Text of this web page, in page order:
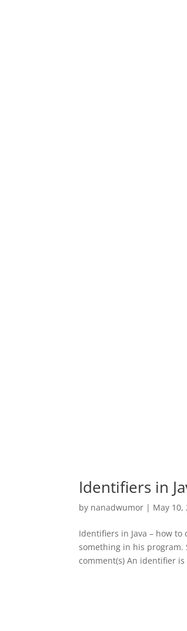
Identifiers in
by nanadwumor | May 10,
Identifiers in Java – how
something in his program.
comment(s) An identifier is